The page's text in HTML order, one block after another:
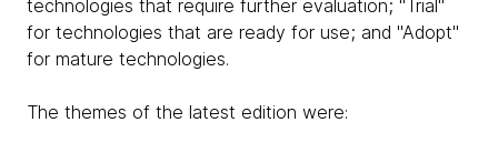
technologies that require further evaluation; "Trial"
for technologies that are ready for use; and "Adopt"
for mature technologies.
The themes of the latest edition were: